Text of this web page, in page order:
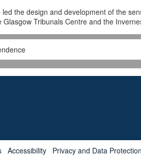
the design and development of the
Tribunals Centre and the
Accessibility Privacy and Data Protection